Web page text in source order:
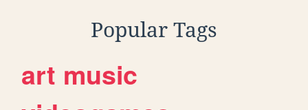
Popular Tags
art music